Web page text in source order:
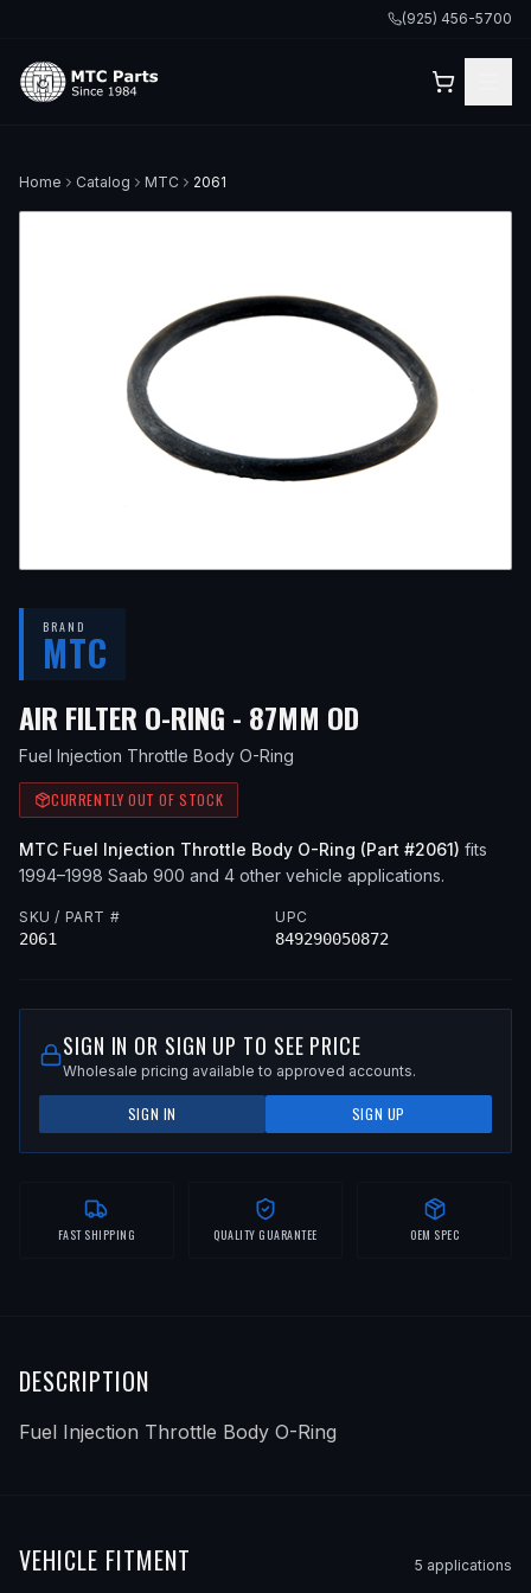
(925) 456-5700
Home Catalog MTC 2061
BRAND
MTC
AIR FILTER O-RING - 87MM OD
Fuel Injection Throttle Body O-Ring
CURRENTLY OUT OF STOCK
MTC Fuel Injection Throttle Body O-Ring (Part #2061 ) fits
1994–1998 Saab 900 and 4 other vehicle applications.
SKU / PART #
2061
UPC
849290050872
SIGN IN OR SIGN UP TO SEE PRICE
Wholesale pricing available to approved accounts.
SIGN IN SIGN UP
FAST SHIPPING QUALITY GUARANTEE OEM SPEC
DESCRIPTION
Fuel Injection Throttle Body O-Ring
VEHICLE FITMENT 5 applications